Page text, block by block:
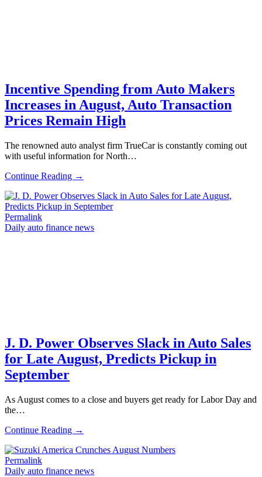
Incentive Spending from Auto Makers
Increases in August, Auto Transaction
Prices Remain High
The renowned auto analyst firm TrueCar is constantly coming out
with useful information for North…
Continue Reading →
Permalink
Daily auto finance news
J. D. Power Observes Slack in Auto Sales
for Late August, Predicts Pickup in
September
As August comes to a close and buyers get ready for Labor Day and
the…
Continue Reading →
Permalink
Daily auto finance news